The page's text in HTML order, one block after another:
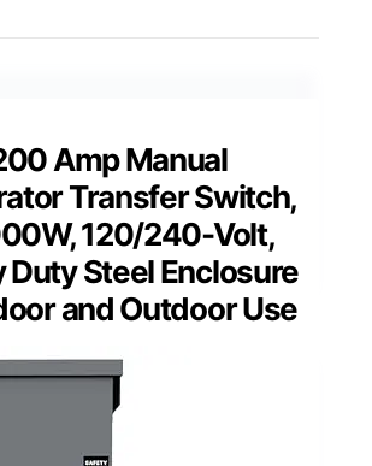
Amp Manual
Transfer Switch,
120/240-Volt,
Duty Steel Enclosure
and Outdoor Use